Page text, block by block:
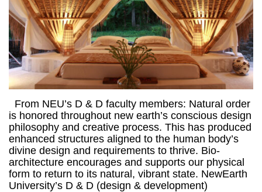
From NEU’s D & D faculty members: Natural order
is honored throughout new earth’s conscious design
philosophy and creative process. This has produced
enhanced structures aligned to the human body’s
divine design and requirements to thrive. Bio-
architecture encourages and supports our physical
form to return to its natural, vibrant state. NewEarth
University’s D & D (design & development)